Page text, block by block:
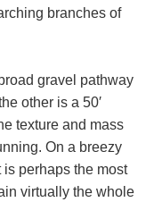
branches of
gravel pathway
other is a 50′
texture and mass
On a breezy
perhaps the most
virtually the whole